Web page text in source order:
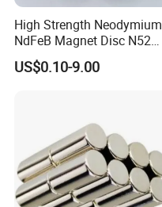
High Strength Neodymium
NdFeB Magnet Disc N52
Grade for Industrial
Applications
US$0.10-9.00